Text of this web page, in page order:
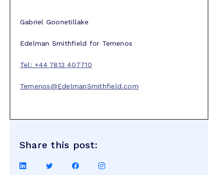
Gabriel Goonetillake
Edelman Smithfield for Temenos
Tel: +44 7813 407710
Temenos@EdelmanSmithfield.com
Share this post:
Share
Share
Share
Share